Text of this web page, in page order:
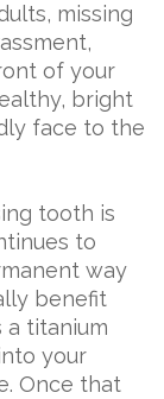
missing
of your
bright
face to the
tooth is
to
way
benefit
a titanium
your
Once that